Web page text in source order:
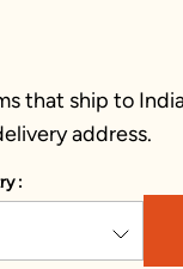
that ship to
address.
: